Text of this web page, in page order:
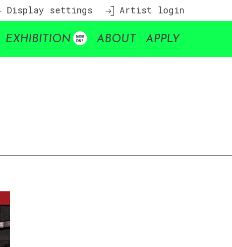
Display settings Artist login
EXHIBITION ABOUT APPLY